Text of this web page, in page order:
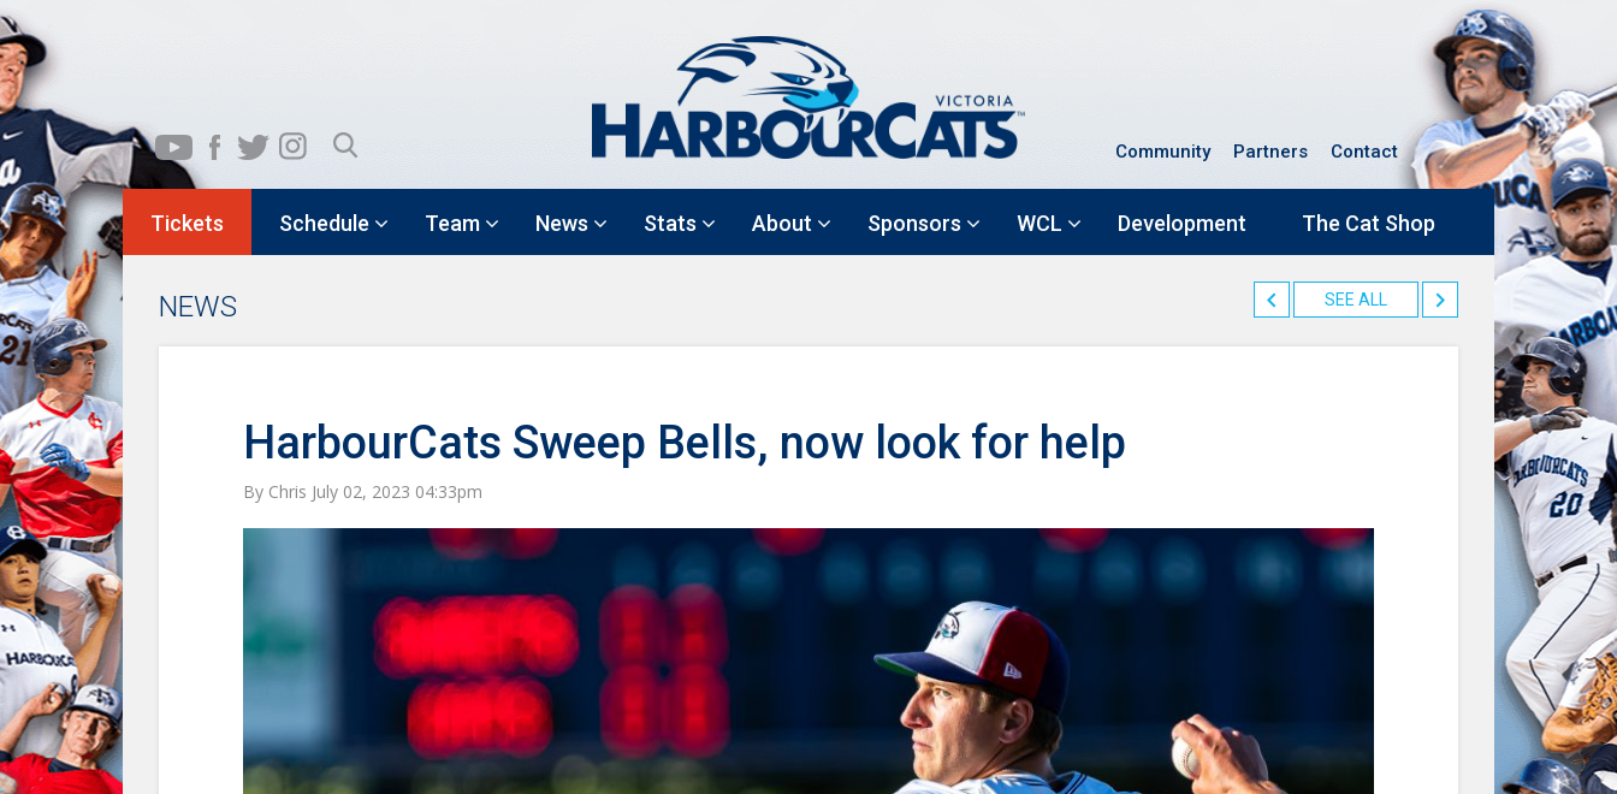
Community Partners Contact
Tickets Schedule Team News Stats About Sponsors WCL Development The Cat Shop
NEWS SEE ALL
HarbourCats Sweep Bells, now look for help
By Chris July 02, 2023 04:33pm